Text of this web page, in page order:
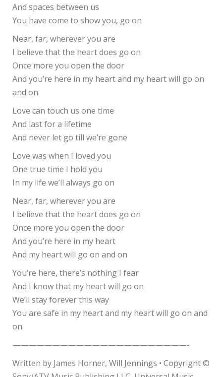
And spaces between us
You have come to show you, go on
Near, far, wherever you are
I believe that the heart does go on
Once more you open the door
And you’re here in my heart and my heart will go on
and on
Love can touch us one time
And last for a lifetime
And never let go till we’re gone
Love was when I loved you
One true time I hold you
In my life we’ll always go on
Near, far, wherever you are
I believe that the heart does go on
Once more you open the door
And you’re here in my heart
And my heart will go on and on
You’re here, there’s nothing I fear
And I know that my heart will go on
We’ll stay forever this way
You are safe in my heart and my heart will go on and
on
——————————————————————-
Written by James Horner, Will Jennings • Copyright ©